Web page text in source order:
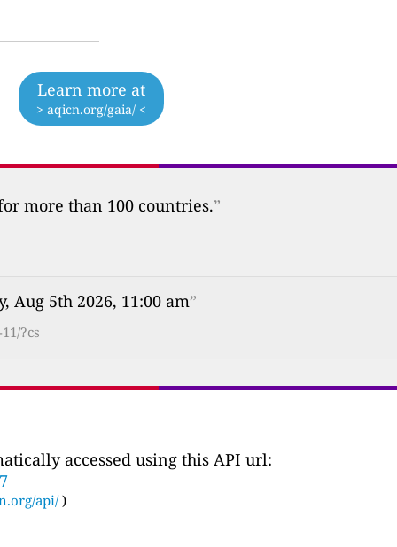
Learn more at
> aqicn.org/gaia/ <
more than 100 countries.”
Aug 5th 2026, 11:00 am”
?cs
accessed using this API url:
api/ )